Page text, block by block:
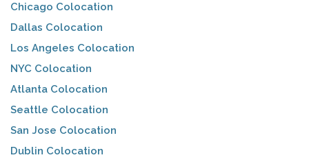
Chicago Colocation
Dallas Colocation
Los Angeles Colocation
NYC Colocation
Atlanta Colocation
Seattle Colocation
San Jose Colocation
Dublin Colocation